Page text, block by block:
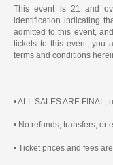
This event is 21 and
identification indicating
admitted to this event,
tickets to this event, you
terms and conditions
• ALL SALES ARE
• No refunds, transfers, or
• Ticket prices and fees